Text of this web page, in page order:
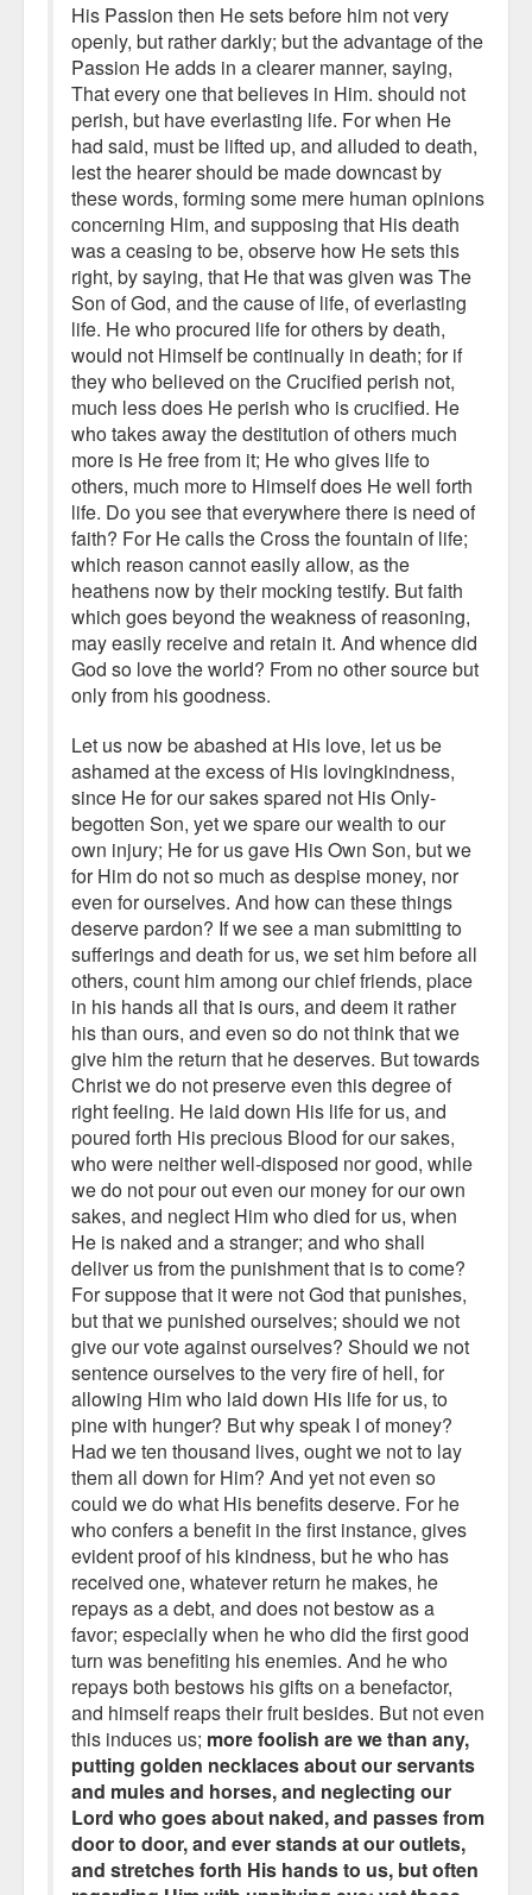
His Passion then He sets before him not very
openly, but rather darkly; but the advantage of the
Passion He adds in a clearer manner, saying,
That every one that believes in Him. should not
perish, but have everlasting life. For when He
had said, must be lifted up, and alluded to death,
lest the hearer should be made downcast by
these words, forming some mere human opinions
concerning Him, and supposing that His death
was a ceasing to be, observe how He sets this
right, by saying, that He that was given was The
Son of God, and the cause of life, of everlasting
life. He who procured life for others by death,
would not Himself be continually in death; for if
they who believed on the Crucified perish not,
much less does He perish who is crucified. He
who takes away the destitution of others much
more is He free from it; He who gives life to
others, much more to Himself does He well forth
life. Do you see that everywhere there is need of
faith? For He calls the Cross the fountain of life;
which reason cannot easily allow, as the
heathens now by their mocking testify. But faith
which goes beyond the weakness of reasoning,
may easily receive and retain it. And whence did
God so love the world? From no other source but
only from his goodness.
Let us now be abashed at His love, let us be
ashamed at the excess of His lovingkindness,
since He for our sakes spared not His Only-
begotten Son, yet we spare our wealth to our
own injury; He for us gave His Own Son, but we
for Him do not so much as despise money, nor
even for ourselves. And how can these things
deserve pardon? If we see a man submitting to
sufferings and death for us, we set him before all
others, count him among our chief friends, place
in his hands all that is ours, and deem it rather
his than ours, and even so do not think that we
give him the return that he deserves. But towards
Christ we do not preserve even this degree of
right feeling. He laid down His life for us, and
poured forth His precious Blood for our sakes,
who were neither well-disposed nor good, while
we do not pour out even our money for our own
sakes, and neglect Him who died for us, when
He is naked and a stranger; and who shall
deliver us from the punishment that is to come?
For suppose that it were not God that punishes,
but that we punished ourselves; should we not
give our vote against ourselves? Should we not
sentence ourselves to the very fire of hell, for
allowing Him who laid down His life for us, to
pine with hunger? But why speak I of money?
Had we ten thousand lives, ought we not to lay
them all down for Him? And yet not even so
could we do what His benefits deserve. For he
who confers a benefit in the first instance, gives
evident proof of his kindness, but he who has
received one, whatever return he makes, he
repays as a debt, and does not bestow as a
favor; especially when he who did the first good
turn was benefiting his enemies. And he who
repays both bestows his gifts on a benefactor,
and himself reaps their fruit besides. But not even
this induces us; more foolish are we than any,
putting golden necklaces about our servants
and mules and horses, and neglecting our
Lord who goes about naked, and passes from
door to door, and ever stands at our outlets,
and stretches forth His hands to us, but often